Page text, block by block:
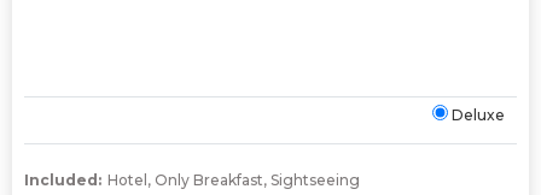
Deluxe
Included: Hotel, Only Breakfast, Sightseeing